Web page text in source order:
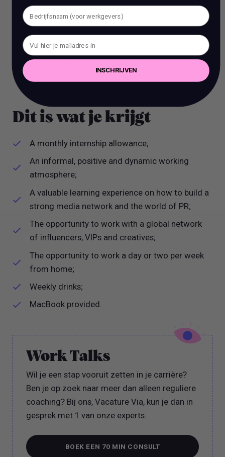
management (We will allow time to work on
your graduation project alongside the
internship).
You are able to intern with us for a minimum of
Dit is wat je krijgt
A monthly internship allowance;
An informal, positive and dynamic working
atmosphere;
A valuable learning experience on how to build a
strong media network and the world of PR;
The opportunity to work with a global network
of influencers, VIPs and creatives;
The opportunity to work a day or two per week
from home;
Weekly drinks;
MacBook provided.
Work Talks
Wil je een stap vooruit zetten in je carrière?
Ben je op zoek naar meer dan alleen reguliere
coaching? Bij ons, Vacature Via, kun je dan in
gesprek met 1 van onze experts.
BOEK EEN 70 MIN CONSULT
INSCHRIJVEN